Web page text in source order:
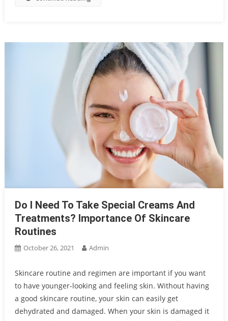
Do I Need To Take Special Creams And
Treatments? Importance Of Skincare
Routines
October 26, 2021 Admin
Skincare routine and regimen are important if you want
to have younger-looking and feeling skin. Without having
a good skincare routine, your skin can easily get
dehydrated and damaged. When your skin is damaged it